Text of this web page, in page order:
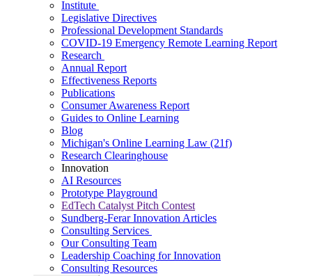
Institute
Legislative Directives
Professional Development Standards
COVID-19 Emergency Remote Learning Report
Research
Annual Report
Effectiveness Reports
Publications
Consumer Awareness Report
Guides to Online Learning
Blog
Michigan's Online Learning Law (21f)
Research Clearinghouse
Innovation
AI Resources
Prototype Playground
EdTech Catalyst Pitch Contest
Sundberg-Ferar Innovation Articles
Consulting Services
Our Consulting Team
Leadership Coaching for Innovation
Consulting Resources